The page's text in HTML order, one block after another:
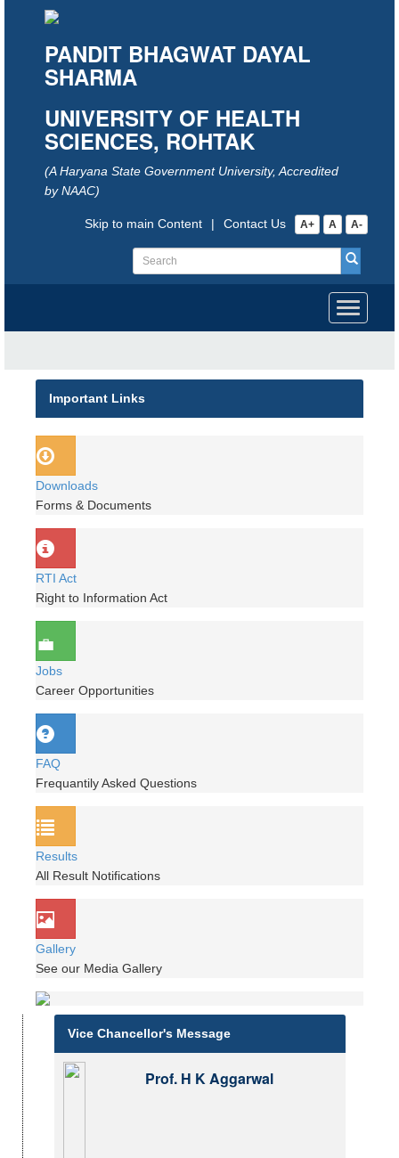
PANDIT BHAGWAT DAYAL
SHARMA
UNIVERSITY OF HEALTH
SCIENCES, ROHTAK
(A Haryana State Government University, Accredited
by NAAC)
A+ A A-
Contact Us
|
Skip to main Content
Toggle
Important Links
Downloads
Forms & Documents
RTI Act
Right to Information Act
Jobs
Career Opportunities
FAQ
Frequantily Asked Questions
Results
All Result Notifications
Gallery
See our Media Gallery
Vice Chancellor's Message
Prof. H K Aggarwal